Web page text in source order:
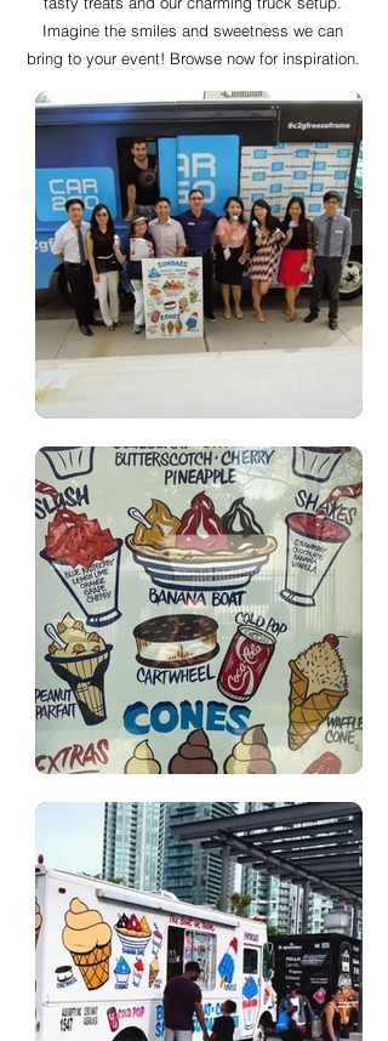
Imagine the smiles and sweetness we can
bring to your event! Browse now for inspiration.